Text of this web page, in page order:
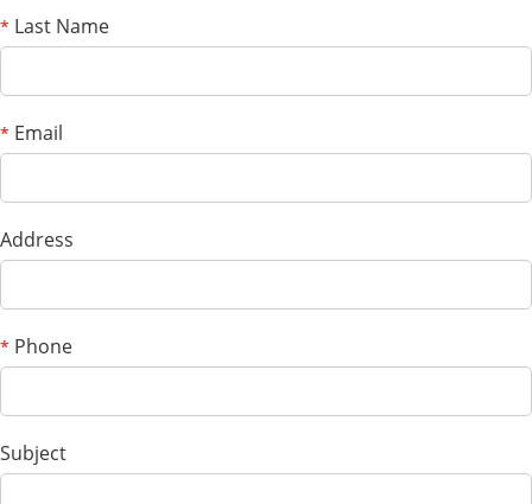
* Last Name
* Email
Address
* Phone
Subject